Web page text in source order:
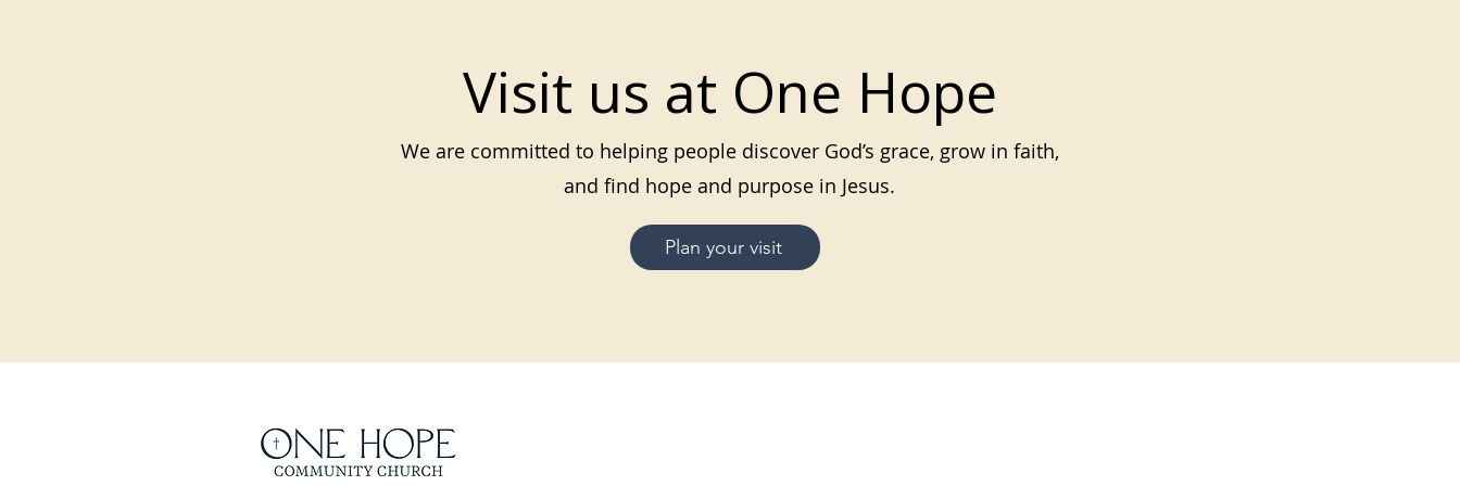
Visit us at One Hope
We are committed to helping people discover God’s grace, grow in faith,
and find hope and purpose in Jesus.
Plan your visit